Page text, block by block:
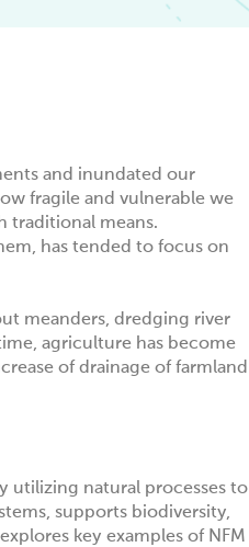
and inundated our
fragile and vulnerable we
traditional means.
has tended to focus on
meanders, dredging river
agriculture has become
of drainage of farmland
utilizing natural processes to
supports biodiversity,
key examples of NFM